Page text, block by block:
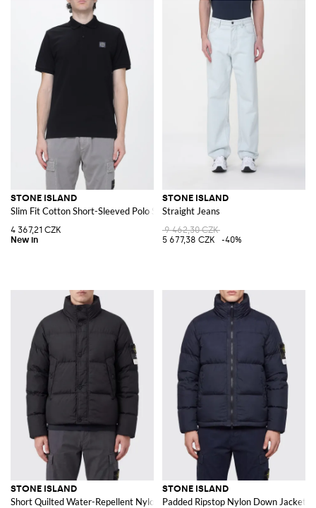
STONE ISLAND
Slim Fit Cotton Short-Sleeved Polo Shirt with Compass Logo Patch
4 367,21 CZK
STONE ISLAND
Straight Jeans
9 462,30 CZK
5 677,38 CZK
-40%
STONE ISLAND
Short Quilted Water-Repellent Nylon Down Jacket with Logo
STONE ISLAND
Padded Ripstop Nylon Down Jacket